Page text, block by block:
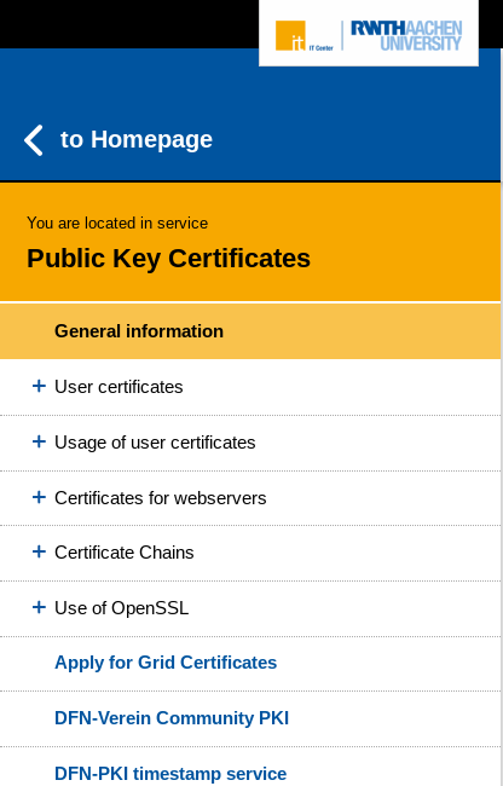
to Homepage
You are located in service
Public Key Certificates
General information
User certificates
Usage of user certificates
Certificates for webservers
Certificate Chains
Use of OpenSSL
Apply for Grid Certificates
DFN-Verein Community PKI
DFN-PKI timestamp service